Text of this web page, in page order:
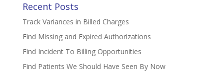
Recent Posts
Track Variances in Billed Charges
Find Missing and Expired Authorizations
Find Incident To Billing Opportunities
Find Patients We Should Have Seen By Now